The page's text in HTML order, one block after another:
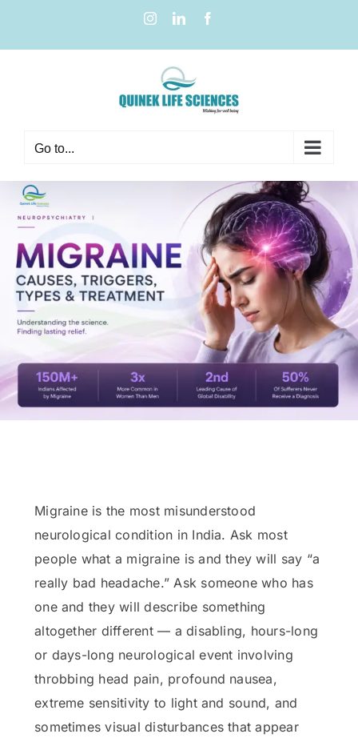
Go to...
Migraine is the most misunderstood
neurological condition in India. Ask most
people what a migraine is and they will say “a
really bad headache.” Ask someone who has
one and they will describe something
altogether different — a disabling, hours-long
or days-long neurological event involving
throbbing head pain, profound nausea,
extreme sensitivity to light and sound, and
sometimes visual disturbances that appear